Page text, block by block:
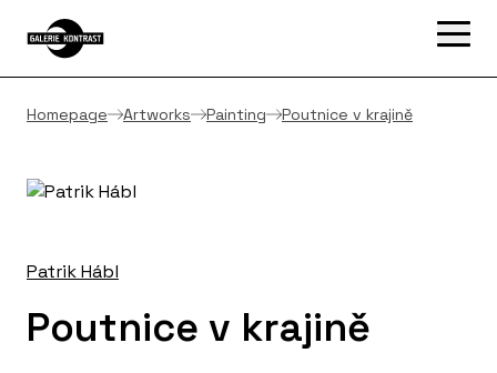
Homepage Artworks Painting Poutnice v krajině
Poutnice v krajině
Patrik Hábl